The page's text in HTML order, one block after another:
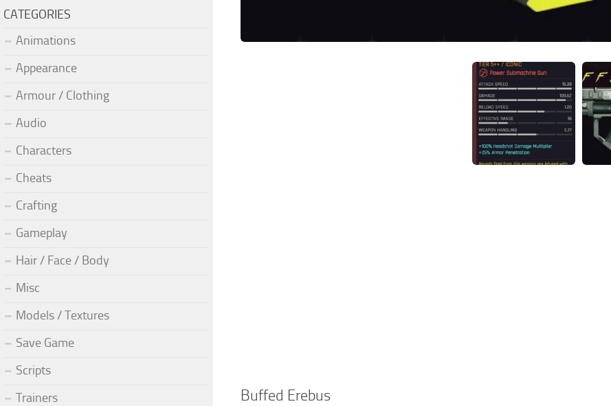
Buffed Erebus
CATEGORIES
Animations
Appearance
Armour / Clothing
Audio
Characters
Cheats
Crafting
Gameplay
Hair / Face / Body
Misc
Models / Textures
Save Game
Scripts
Trainers